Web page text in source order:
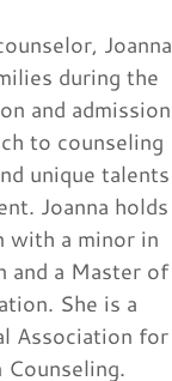
Joanna
during the
and admission
to counseling
unique talents
Joanna holds
with a minor in
and a Master of
She is a
Association for
Counseling.